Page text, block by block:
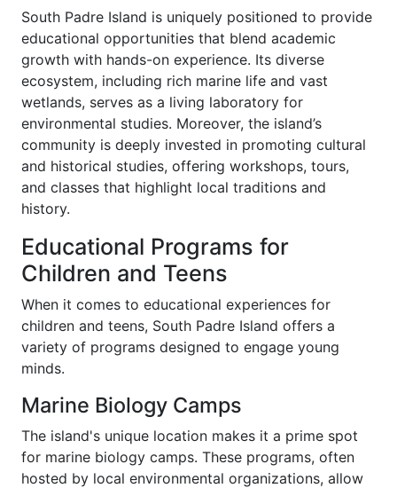
South Padre Island is uniquely positioned to provide
educational opportunities that blend academic
growth with hands-on experience. Its diverse
ecosystem, including rich marine life and vast
wetlands, serves as a living laboratory for
environmental studies. Moreover, the island’s
community is deeply invested in promoting cultural
and historical studies, offering workshops, tours,
and classes that highlight local traditions and
history.
Educational Programs for
Children and Teens
When it comes to educational experiences for
children and teens, South Padre Island offers a
variety of programs designed to engage young
minds.
Marine Biology Camps
The island's unique location makes it a prime spot
for marine biology camps. These programs, often
hosted by local environmental organizations, allow